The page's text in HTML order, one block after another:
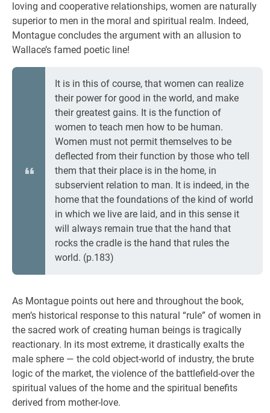
loving and cooperative relationships, women are naturally
superior to men in the moral and spiritual realm. Indeed,
Montague concludes the argument with an allusion to
Wallace’s famed poetic line!
It is in this of course, that women can realize
their power for good in the world, and make
their greatest gains. It is the function of
women to teach men how to be human.
Women must not permit themselves to be
deflected from their function by those who tell
them that their place is in the home, in
subservient relation to man. It is indeed, in the
home that the foundations of the kind of world
in which we live are laid, and in this sense it
will always remain true that the hand that
rocks the cradle is the hand that rules the
world. (p.183)
As Montague points out here and throughout the book,
men’s historical response to this natural “rule” of women in
the sacred work of creating human beings is tragically
reactionary. In its most extreme, it drastically exalts the
male sphere — the cold object-world of industry, the brute
logic of the market, the violence of the battlefield-over the
spiritual values of the home and the spiritual benefits
derived from mother-love.